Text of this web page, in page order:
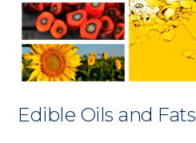
Edible Oils and Fats